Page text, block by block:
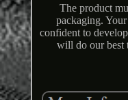
The product
packaging.
confident to
will do our best